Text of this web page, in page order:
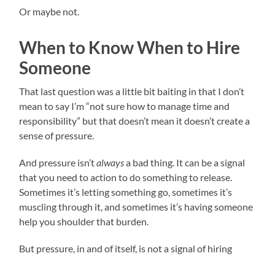
Or maybe not.
When to Know When to Hire
Someone
That last question was a little bit baiting in that I don’t
mean to say I’m “not sure how to manage time and
responsibility” but that doesn’t mean it doesn’t create a
sense of pressure.
And pressure isn’talwaysa bad thing. It can be a signal
that you need to action to do something to release.
Sometimes it’s letting something go, sometimes it’s
muscling through it, and sometimes it’s having someone
help you shoulder that burden.
But pressure, in and of itself, is not a signal of hiring